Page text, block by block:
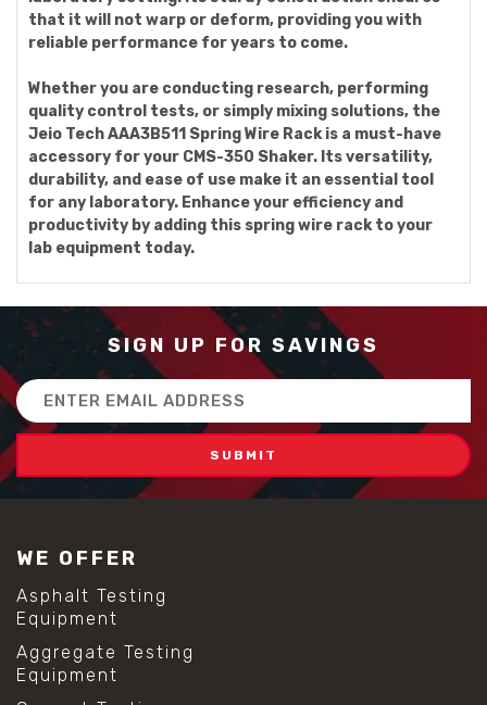
that it will not warp or deform, providing you with
reliable performance for years to come.
Whether you are conducting research, performing
quality control tests, or simply mixing solutions, the
Jeio Tech AAA3B511 Spring Wire Rack is a must-have
accessory for your CMS-350 Shaker. Its versatility,
durability, and ease of use make it an essential tool
for any laboratory. Enhance your efficiency and
productivity by adding this spring wire rack to your
lab equipment today.
SIGN UP FOR SAVINGS
Email
Address
WE OFFER
Asphalt Testing
Equipment
Aggregate Testing
Equipment